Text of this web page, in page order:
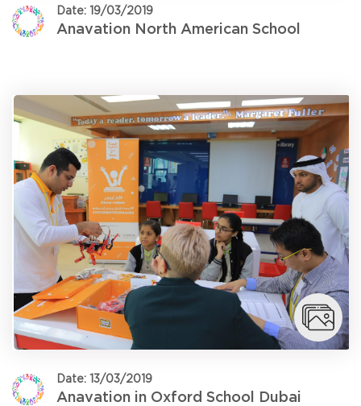
Date: 19/03/2019
Anavation North American School
Date: 13/03/2019
Anavation in Oxford School Dubai